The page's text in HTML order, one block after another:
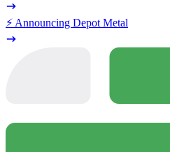
⚡️ Announcing Depot Metal